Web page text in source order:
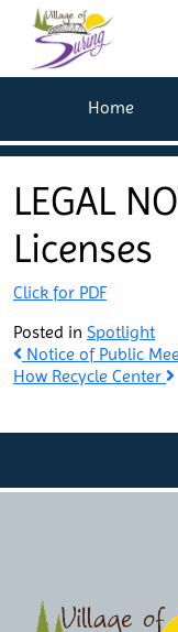
Home
LEGAL
Licenses
Click for PDF
Posted in Spotlight
Post
Notice of Public
How Recycle Center